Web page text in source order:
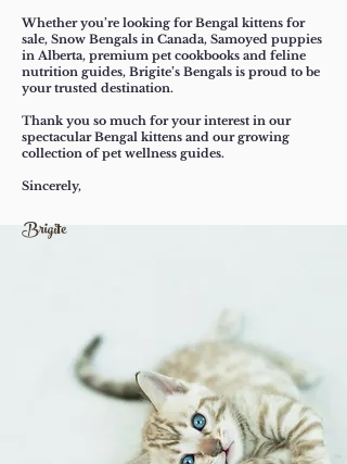
Whether you’re looking for Bengal kittens for
sale, Snow Bengals in Canada, Samoyed puppies
in Alberta, premium pet cookbooks and feline
nutrition guides, Brigite’s Bengals is proud to be
your trusted destination.
Thank you so much for your interest in our
spectacular Bengal kittens and our growing
collection of pet wellness guides.
Sincerely,
​Brigite